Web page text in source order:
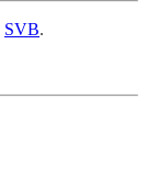
SVB.